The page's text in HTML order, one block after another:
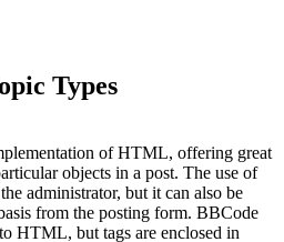
Types
of HTML, offering great
objects in a post. The use of
administrator, but it can also be
from the posting form. BBCode
HTML, but tags are enclosed in